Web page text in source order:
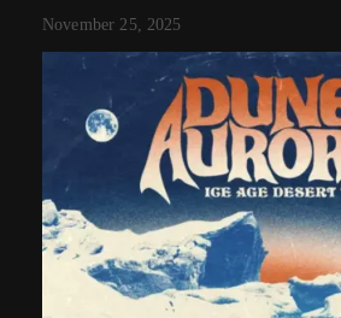
November 25, 2025